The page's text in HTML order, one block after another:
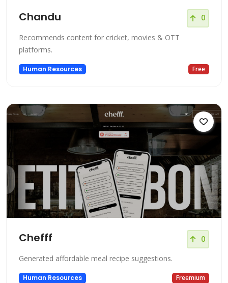
Chandu 0
Recommends content for cricket, movies & OTT
platforms.
Human Resources Free
Chefff 0
Generated affordable meal recipe suggestions.
Human Resources Freemium